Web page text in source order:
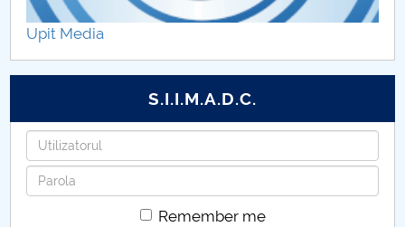
Upit Media
S.I.I.M.A.D.C.
Username
Password
Remember me